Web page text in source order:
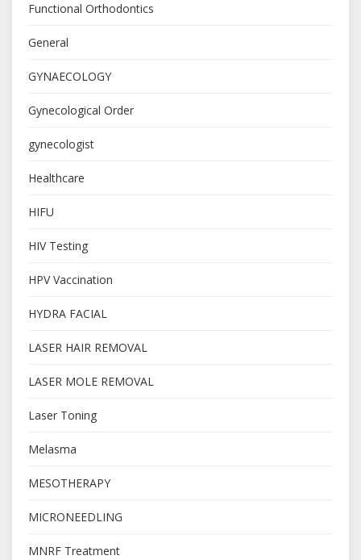
Functional Orthodontics
General
GYNAECOLOGY
Gynecological Order
gynecologist
Healthcare
HIFU
HIV Testing
HPV Vaccination
HYDRA FACIAL
LASER HAIR REMOVAL
LASER MOLE REMOVAL
Laser Toning
Melasma
MESOTHERAPY
MICRONEEDLING
MNRF Treatment